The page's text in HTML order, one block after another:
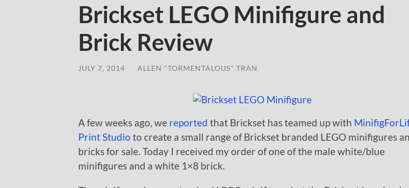
Brickset LEGO Minifigure and
Brick Review
JULY 7, 2014 ALLEN "TORMENTALOUS" TRAN
A few weeks ago, we reported that Brickset has teamed up with
Print Studio to create a small range of Brickset branded LEGO minifigures
bricks for sale. Today I received my order of one of the male white/blue
minifigures and a white 1×8 brick.